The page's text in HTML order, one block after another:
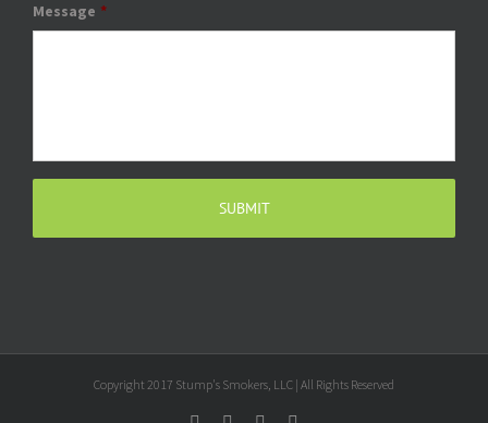
Message *
Copyright 2017 Stump's Smokers, LLC | All Rights Reserved